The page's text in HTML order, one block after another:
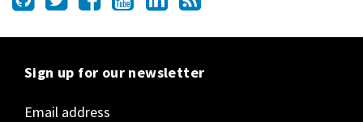
Sign up for our newsletter
Email address